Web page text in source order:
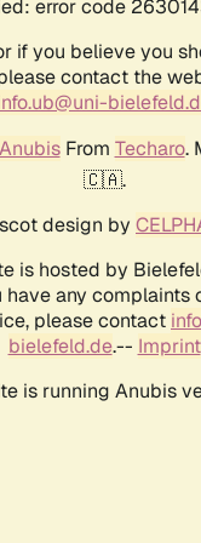
error code
if you believe you
contact the
AnubisFrom Techaro.
🇨🇦.
design by
is hosted by
have any complaints
please contact
bielefeld.de.-- Imprint
is running Anubis